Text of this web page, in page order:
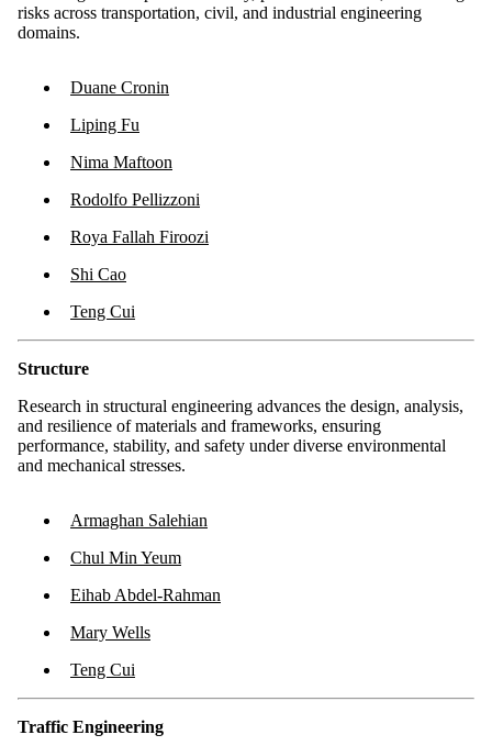
risks across transportation, civil, and industrial engineering
domains.
Duane Cronin
Liping Fu
Nima Maftoon
Rodolfo Pellizzoni
Roya Fallah Firoozi
Shi Cao
Teng Cui
Structure
Research in structural engineering advances the design, analysis,
and resilience of materials and frameworks, ensuring
performance, stability, and safety under diverse environmental
and mechanical stresses.
Armaghan Salehian
Chul Min Yeum
Eihab Abdel-Rahman
Mary Wells
Teng Cui
Traffic Engineering